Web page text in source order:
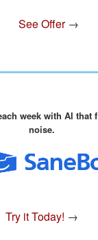
See Offer→
week with AI that
noise.
Try it Today! →